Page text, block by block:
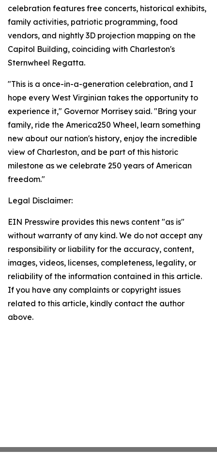
celebration features free concerts, historical exhibits,
family activities, patriotic programming, food
vendors, and nightly 3D projection mapping on the
Capitol Building, coinciding with Charleston's
Sternwheel Regatta.
"This is a once-in-a-generation celebration, and I
hope every West Virginian takes the opportunity to
experience it," Governor Morrisey said. "Bring your
family, ride the America250 Wheel, learn something
new about our nation's history, enjoy the incredible
view of Charleston, and be part of this historic
milestone as we celebrate 250 years of American
freedom."
Legal Disclaimer:
EIN Presswire provides this news content "as is"
without warranty of any kind. We do not accept any
responsibility or liability for the accuracy, content,
images, videos, licenses, completeness, legality, or
reliability of the information contained in this article.
If you have any complaints or copyright issues
related to this article, kindly contact the author
above.